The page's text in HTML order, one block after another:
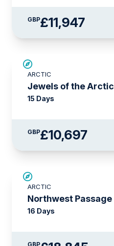
GBP£11,947
ARCTIC
Jewels of the Arctic
15 Days
GBP£10,697
ARCTIC
Northwest Passage
16 Days
GBP